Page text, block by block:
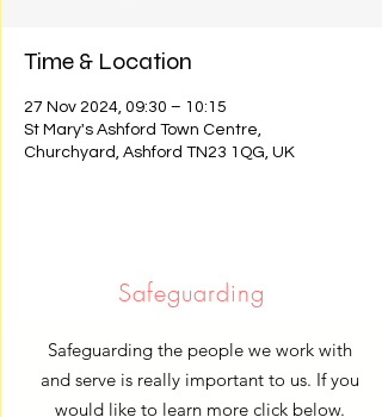
Time & Location
27 Nov 2024, 09:30 – 10:15
St Mary's Ashford Town Centre,
Churchyard, Ashford TN23 1QG, UK
Safeguarding
Safeguarding the people we work with
and serve is really important to us. If you
would like to learn more click below.